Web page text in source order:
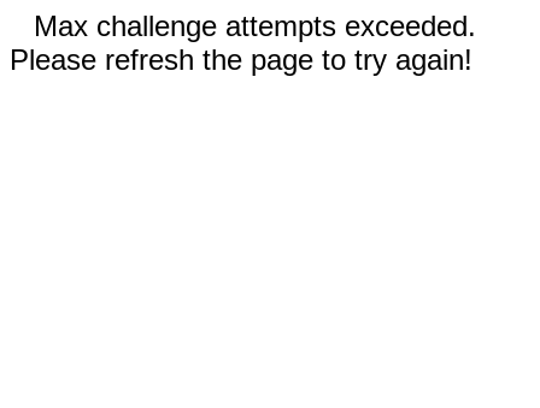
Max challenge attempts exceeded.
Please refresh the page to try again!